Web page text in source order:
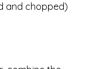
and chopped)